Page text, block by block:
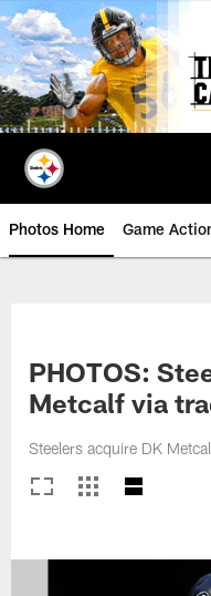
Skip
to
main
content
Photos Home Game
PHOTOS:
Metcalf via
Steelers acquire DK